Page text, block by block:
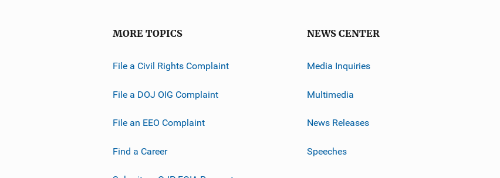
MORE TOPICS
File a Civil Rights Complaint
File a DOJ OIG Complaint
File an EEO Complaint
Find a Career
NEWS CENTER
Media Inquiries
Multimedia
News Releases
Speeches